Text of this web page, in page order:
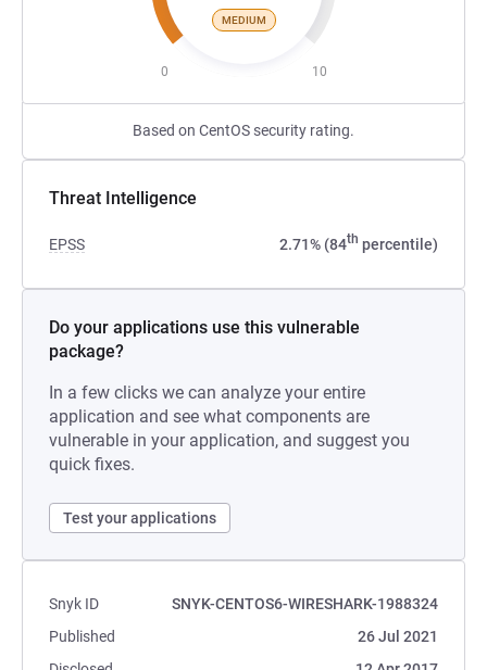
MEDIUM
0 10
Based on CentOS security rating.
Threat Intelligence
EPSS 2.71% (84th percentile)
Do your applications use this vulnerable
package?
In a few clicks we can analyze your entire
application and see what components are
vulnerable in your application, and suggest you
quick fixes.
Test your applications
Snyk ID
SNYK-CENTOS6-WIRESHARK-1988324
Published
26 Jul 2021